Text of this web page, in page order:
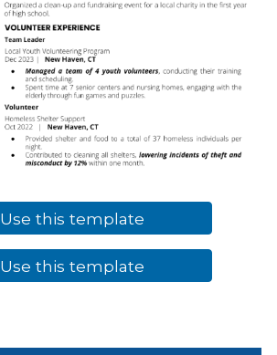
Use this template
Use this template